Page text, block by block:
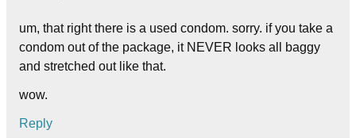
um, that right there is a used condom. sorry. if you take a
condom out of the package, it NEVER looks all baggy
and stretched out like that.
wow.
Reply